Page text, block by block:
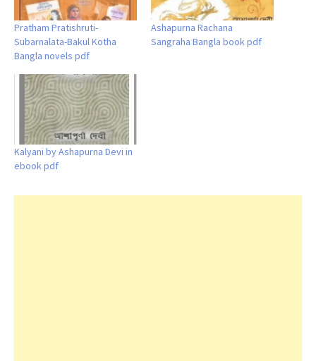
Pratham Pratishruti-
Subarnalata-Bakul Kotha
Bangla novels pdf
Ashapurna Rachana
Sangraha Bangla book pdf
Kalyani by Ashapurna Devi in
ebook pdf